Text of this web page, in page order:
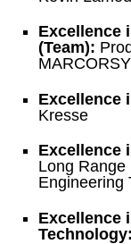
Excellence
(Team):
Excellence
Kresse
Excellence
Long Range
Engineering
Excellence
Technology: